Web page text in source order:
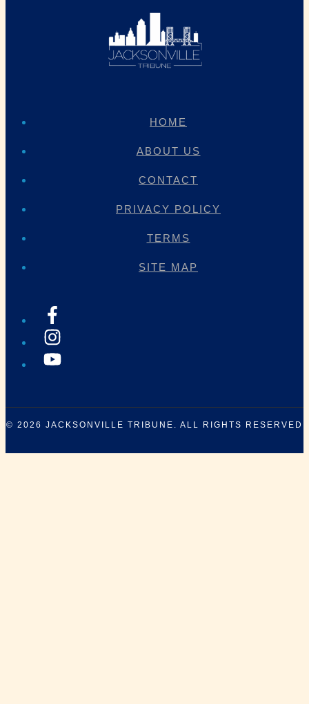
HOME
ABOUT US
CONTACT
PRIVACY POLICY
TERMS
SITE MAP
© 2026 JACKSONVILLE TRIBUNE . ALL RIGHTS RESERVED